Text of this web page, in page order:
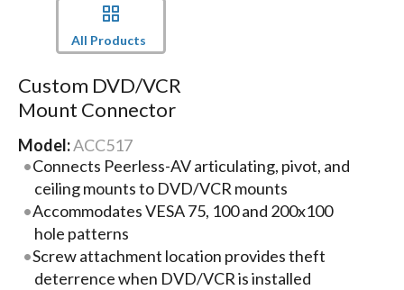
All Products
Custom DVD/VCR
Mount Connector
Model:ACC517
Connects Peerless-AV articulating, pivot, and
ceiling mounts to DVD/VCR mounts
Accommodates VESA 75, 100 and 200x100
hole patterns
Screw attachment location provides theft
deterrence when DVD/VCR is installed